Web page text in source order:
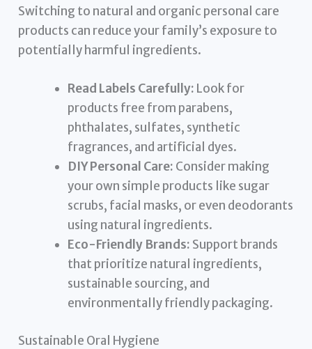
Switching to natural and organic personal care
products can reduce your family’s exposure to
potentially harmful ingredients.
Read Labels Carefully: Look for
products free from parabens,
phthalates, sulfates, synthetic
fragrances, and artificial dyes.
DIY Personal Care: Consider making
your own simple products like sugar
scrubs, facial masks, or even deodorants
using natural ingredients.
Eco-Friendly Brands: Support brands
that prioritize natural ingredients,
sustainable sourcing, and
environmentally friendly packaging.
Sustainable Oral Hygiene